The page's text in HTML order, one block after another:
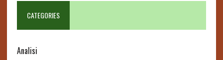
CATEGORIES
Analisi